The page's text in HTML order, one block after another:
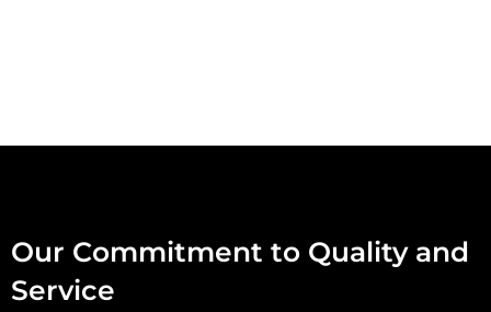
Our Commitment to Quality and
Service